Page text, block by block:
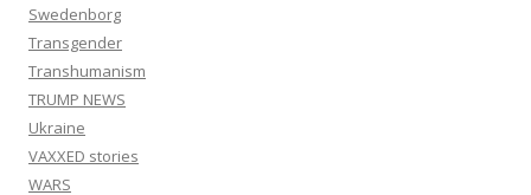
Swedenborg
Transgender
Transhumanism
TRUMP NEWS
Ukraine
VAXXED stories
WARS